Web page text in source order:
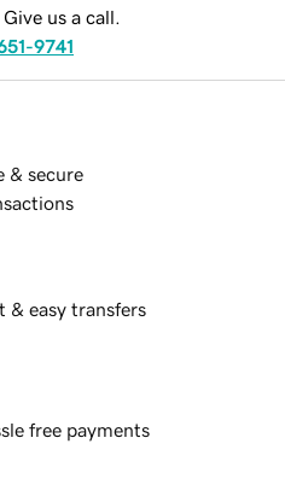
us a call.
9741
& secure
& easy transfers
free payments